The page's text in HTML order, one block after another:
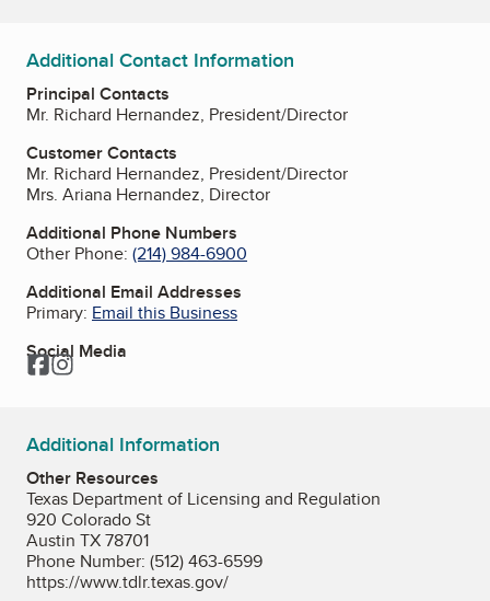
Additional Contact Information
Principal Contacts
Mr. Richard Hernandez, President/Director
Customer Contacts
Mr. Richard Hernandez, President/Director
Mrs. Ariana Hernandez, Director
Additional Phone Numbers
Other Phone: (214) 984-6900
Additional Email Addresses
Primary: Email this Business
Social Media
Facebook
Instagram
Additional Information
Other Resources
Texas Department of Licensing and Regulation
920 Colorado St
Austin TX 78701
Phone Number: (512) 463-6599
https://www.tdlr.texas.gov/